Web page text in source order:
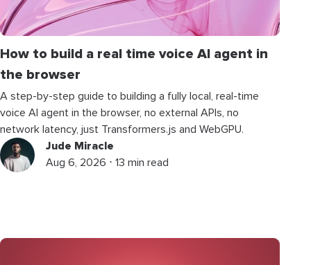
How to build a real time voice AI agent in
the browser
A step-by-step guide to building a fully local, real-time
voice AI agent in the browser, no external APIs, no
network latency, just Transformers.js and WebGPU.
Jude Miracle
Aug 6, 2026 ⋅ 13 min read